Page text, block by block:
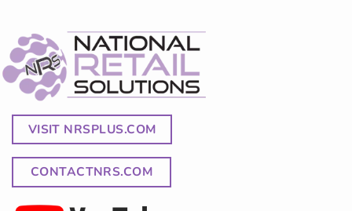
VISIT NRSPLUS.COM
CONTACTNRS.COM